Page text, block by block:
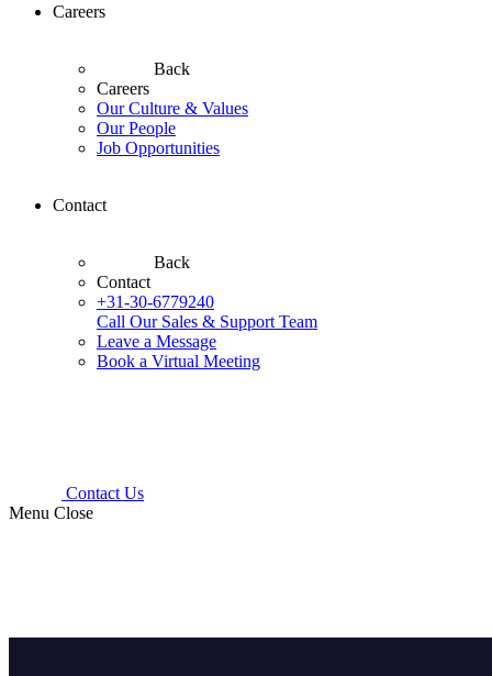
Careers
Back
Careers
Our Culture & Values
Our People
Job Opportunities
Contact
Back
Contact
+31-30-6779240
Call Our Sales & Support Team
Leave a Message
Book a Virtual Meeting
Contact Us
Menu Close